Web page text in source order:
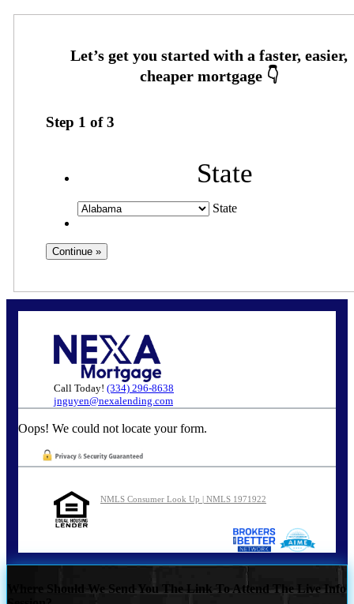
Step 1 of3
State
State
Call Today! (334) 296-8638
jnguyen@nexalending.com
Oops! We could not locate your form.
NMLS Consumer Look Up | NMLS 1971922
Where Should We Send You The Link To Attend The Live Info